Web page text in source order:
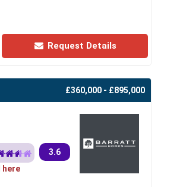
Request Details
£360,000 - £895,000
3.6
here